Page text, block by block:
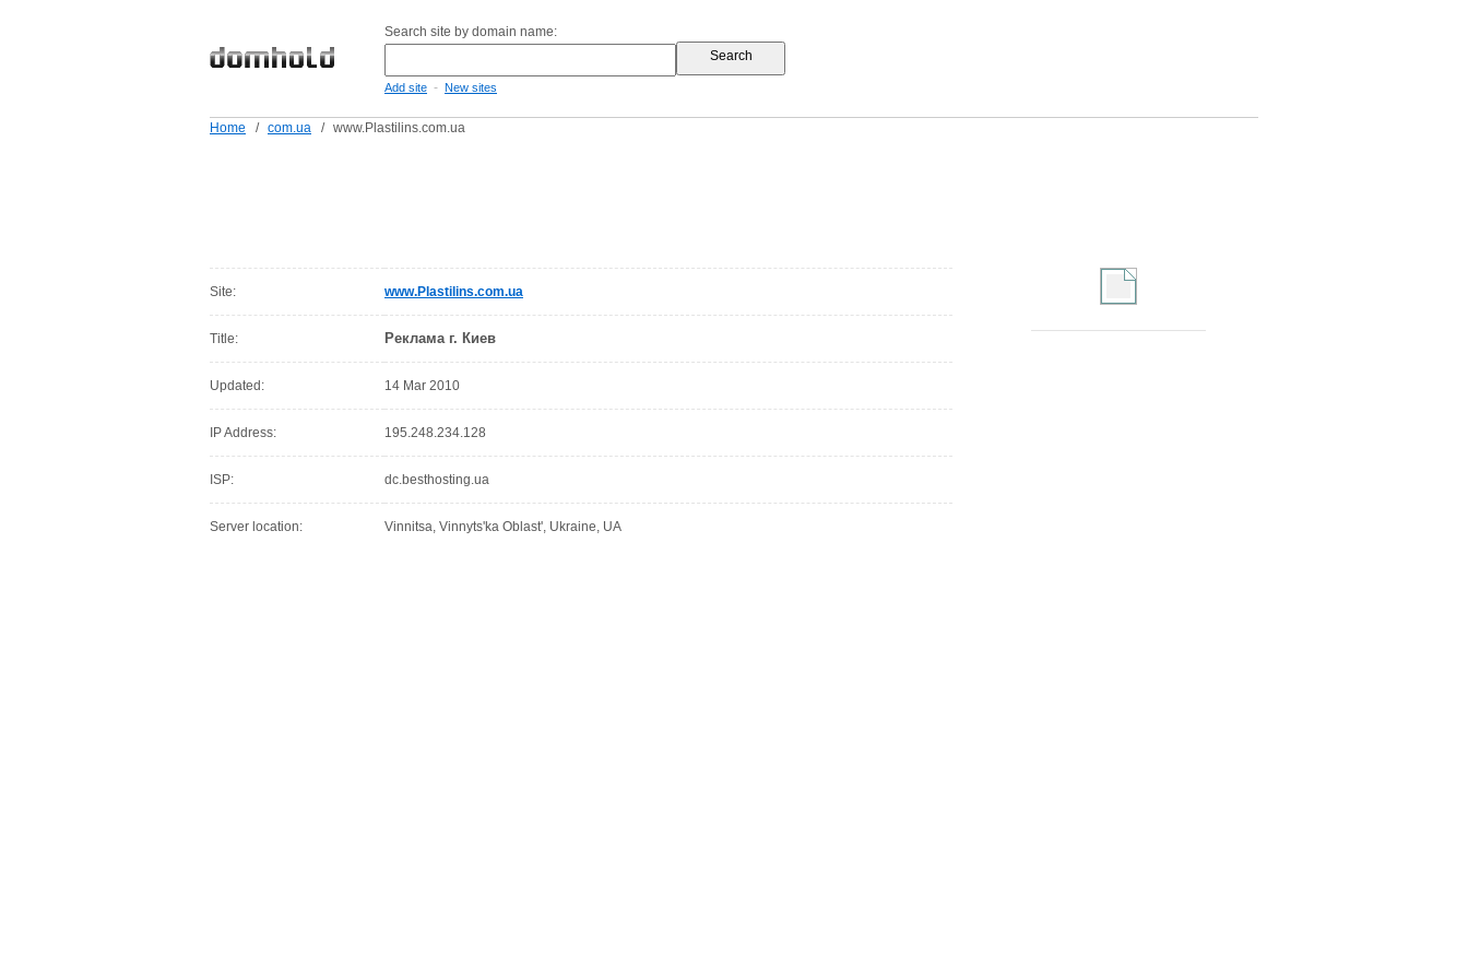
Search site by domain name:
Add site - New sites
Home / com.ua / www.Plastilins.com.ua
Site: www.Plastilins.com.ua
Title: Реклама г. Киев
Updated: 14 Mar 2010
IP Address: 195.248.234.128
ISP: dc.besthosting.ua
Server location: Vinnitsa, Vinnyts'ka Oblast', Ukraine, UA